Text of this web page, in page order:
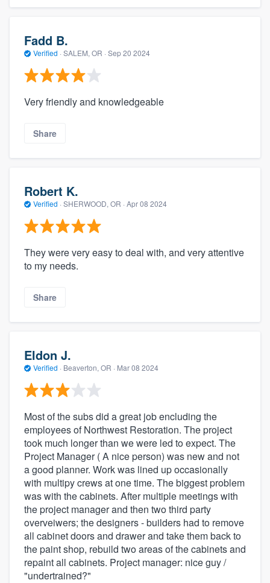
Fadd B.
Verified · SALEM, OR · Sep 20 2024
Very friendly and knowledgeable
Share
Robert K.
Verified · SHERWOOD, OR · Apr 08 2024
They were very easy to deal with, and very attentive
to my needs.
Share
Eldon J.
Verified · Beaverton, OR · Mar 08 2024
Most of the subs did a great job encluding the
employees of Northwest Restoration. The project
took much longer than we were led to expect. The
Project Manager ( A nice person) was new and not
a good planner. Work was lined up occasionally
with multipy crews at one time. The biggest problem
was with the cabinets. After multiple meetings with
the project manager and then two third party
overveiwers; the designers - builders had to remove
all cabinet doors and drawer and take them back to
the paint shop, rebuild two areas of the cabinets and
repaint all cabinets. Project manager: nice guy /
"undertrained?"